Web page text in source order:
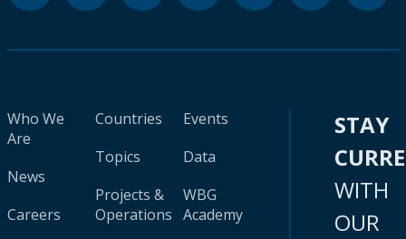
Who We
Are
News
Careers
Countries
Topics
Projects &
Operations
Events
Data
WBG
Academy
STAY
WITH
OUR